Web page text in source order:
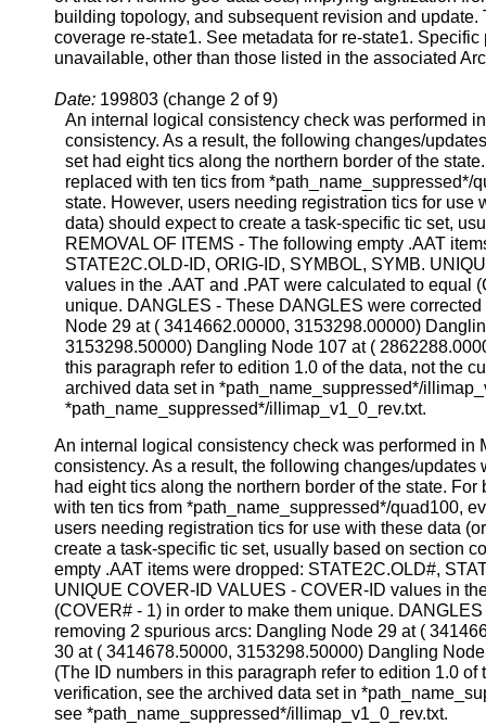
building topology, and subsequent revision and
coverage re-state1. See metadata for re-state1.
unavailable, other than those listed in the associated
Date: 199803 (change 2 of 9)
An internal logical consistency check was performed
consistency. As a result, the following changes/
set had eight tics along the northern border of the
replaced with ten tics from *path_name_suppressed*/
state. However, users needing registration tics for use
data) should expect to create a task-specific tic set,
REMOVAL OF ITEMS - The following empty .AAT
STATE2C.OLD-ID, ORIG-ID, SYMBOL, SYMB.
values in the .AAT and .PAT were calculated to equal
unique. DANGLES - These DANGLES were
Node 29 at ( 3414662.00000, 3153298.00000)
3153298.50000) Dangling Node 107 at (
this paragraph refer to edition 1.0 of the data, not the
archived data set in *path_name_suppressed*/
*path_name_suppressed*/illimap_v1_0_rev.txt.
An internal logical consistency check was performed in
consistency. As a result, the following changes/updates
had eight tics along the northern border of the state.
with ten tics from *path_name_suppressed*/quad100,
users needing registration tics for use with these data
create a task-specific tic set, usually based on section
empty .AAT items were dropped: STATE2C.OLD#,
UNIQUE COVER-ID VALUES - COVER-ID values in
(COVER# - 1) in order to make them unique.
removing 2 spurious arcs: Dangling Node 29 at (
30 at ( 3414678.50000, 3153298.50000) Dangling
(The ID numbers in this paragraph refer to edition 1.0
verification, see the archived data set in
see *path_name_suppressed*/illimap_v1_0_rev.txt.